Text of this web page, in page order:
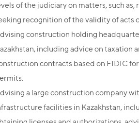
of the judiciary on matters, such
recognition of the validity of acts
construction holding
including advice on taxation
contracts based on FIDIC
a large construction company
facilities in Kazakhstan,